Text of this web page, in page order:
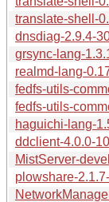
translate-shell-
dnsdiag-2.9.4-
grsync-lang-
realmd-lang-
fedfs-utils-
fedfs-utils-
haguichi-lang-
ddclient-4.0.0-
MistServer-
plowshare-